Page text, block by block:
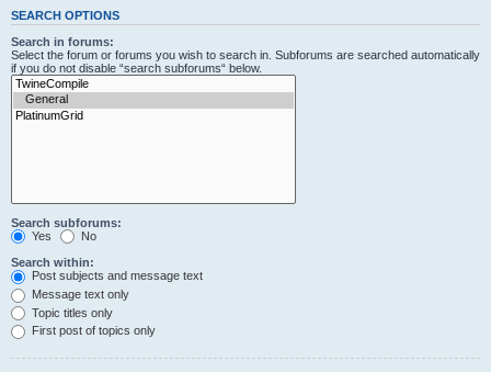
SEARCH OPTIONS
Search in forums:
Select the forum or forums you wish to search in. Subforums are searched automatically
if you do not disable “search subforums“ below.
Search subforums:
Yes
No
Search within:
Post subjects and message text
Message text only
Topic titles only
First post of topics only